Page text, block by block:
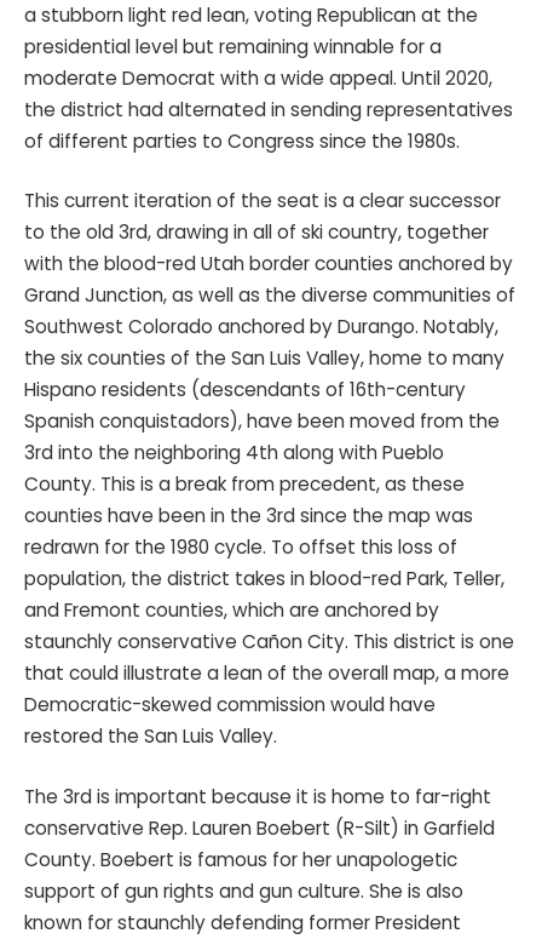
a stubborn light red lean, voting Republican at the
presidential level but remaining winnable for a
moderate Democrat with a wide appeal. Until 2020,
the district had alternated in sending representatives
of different parties to Congress since the 1980s.
This current iteration of the seat is a clear successor
to the old 3rd, drawing in all of ski country, together
with the blood-red Utah border counties anchored by
Grand Junction, as well as the diverse communities of
Southwest Colorado anchored by Durango. Notably,
the six counties of the San Luis Valley, home to many
Hispano residents (descendants of 16th-century
Spanish conquistadors), have been moved from the
3rd into the neighboring 4th along with Pueblo
County. This is a break from precedent, as these
counties have been in the 3rd since the map was
redrawn for the 1980 cycle. To offset this loss of
population, the district takes in blood-red Park, Teller,
and Fremont counties, which are anchored by
staunchly conservative Cañon City. This district is one
that could illustrate a lean of the overall map, a more
Democratic-skewed commission would have
restored the San Luis Valley.
The 3rd is important because it is home to far-right
conservative Rep. Lauren Boebert (R-Silt) in Garfield
County. Boebert is famous for her unapologetic
support of gun rights and gun culture. She is also
known for staunchly defending former President